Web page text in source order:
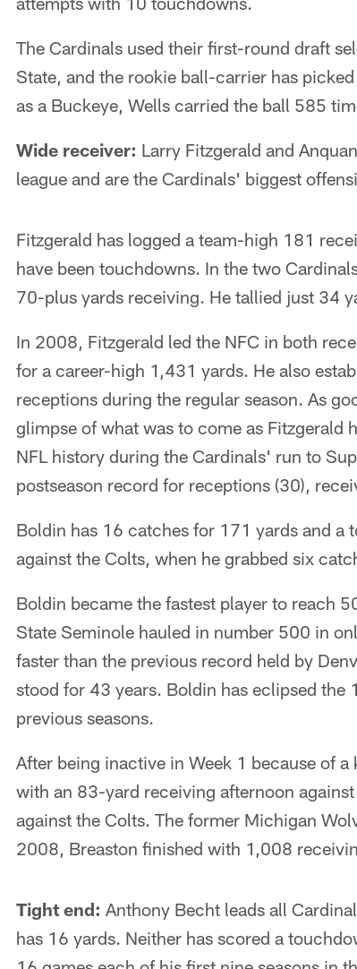
The Cardinals used their first-round draft
State, and the rookie ball-carrier has
as a Buckeye, Wells carried the ball 585
Wide receiver: Larry Fitzgerald and
league and are the Cardinals' biggest
Fitzgerald has logged a team-high 181
have been touchdowns. In the two
70-plus yards receiving. He tallied just 34
In 2008, Fitzgerald led the NFC in both
for a career-high 1,431 yards. He also
receptions during the regular season. As
glimpse of what was to come as Fitzgerald
NFL history during the Cardinals' run to
postseason record for receptions (30),
Boldin has 16 catches for 171 yards and a
against the Colts, when he grabbed six
Boldin became the fastest player to reach
State Seminole hauled in number 500 in
faster than the previous record held by
stood for 43 years. Boldin has eclipsed
previous seasons.
After being inactive in Week 1 because of
with an 83-yard receiving afternoon
against the Colts. The former Michigan
2008, Breaston finished with 1,008
Tight end: Anthony Becht leads all
has 16 yards. Neither has scored a